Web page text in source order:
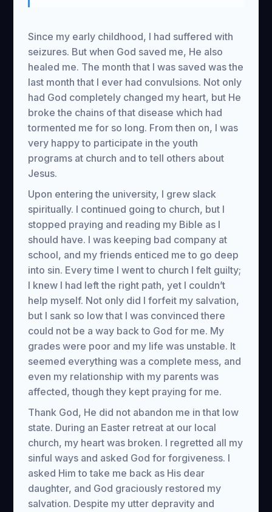
Since my early childhood, I had suffered with
seizures. But when God saved me, He also
healed me. The month that I was saved was the
last month that I ever had convulsions. Not only
had God completely changed my heart, but He
broke the chains of that disease which had
tormented me for so long. From then on, I was
very happy to participate in the youth
programs at church and to tell others about
Jesus.
Upon entering the university, I grew slack
spiritually. I continued going to church, but I
stopped praying and reading my Bible as I
should have. I was keeping bad company at
school, and my friends enticed me to go deep
into sin. Every time I went to church I felt guilty;
I knew I had left the right path, yet I couldn’t
help myself. Not only did I forfeit my salvation,
but I sank so low that I was convinced there
could not be a way back to God for me. My
grades were poor and my life was unstable. It
seemed everything was a complete mess, and
even my relationship with my parents was
affected, though they kept praying for me.
Thank God, He did not abandon me in that low
state. During an Easter retreat at our local
church, my heart was broken. I regretted all my
sinful ways and asked God for forgiveness. I
asked Him to take me back as His dear
daughter, and God graciously restored my
salvation. Despite my utter depravity and